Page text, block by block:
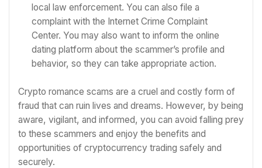
local law enforcement. You can also file a
complaint with the Internet Crime Complaint
Center. You may also want to inform the online
dating platform about the scammer’s profile and
behavior, so they can take appropriate action.
Crypto romance scams are a cruel and costly form of
fraud that can ruin lives and dreams. However, by being
aware, vigilant, and informed, you can avoid falling prey
to these scammers and enjoy the benefits and
opportunities of cryptocurrency trading safely and
securely.